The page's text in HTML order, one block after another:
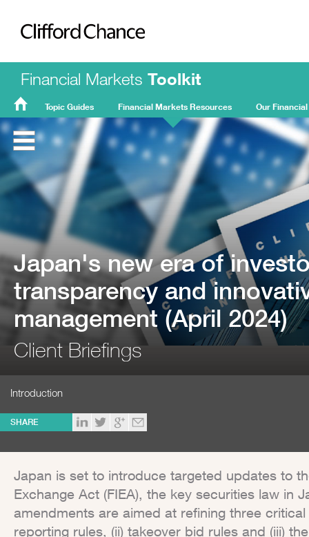
Clifford Chance
Financial Markets Toolkit
FMT
Home
Topic Guides Financial Markets Resources Our
Japan's new era of
transparency and
management (April 2024)
Client Briefings
Introduction
SHARE
Japan is set to introduce targeted updates to
Exchange Act (FIEA), the key securities law in
amendments are aimed at refining three
reporting rules, (ii) takeover bid rules and (iii)